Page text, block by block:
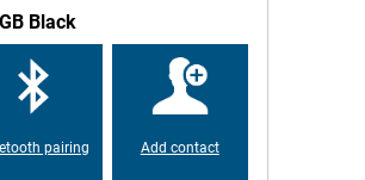
smoothly between apps and
space for your apps,
on Android 16, a clean
and 6 years of security
time.
Black
pairing Add contact